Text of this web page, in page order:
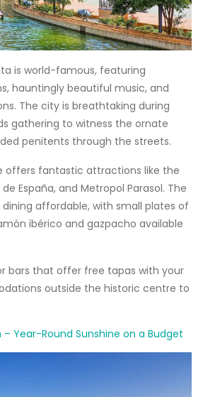
is world-famous, featuring
hauntingly beautiful music, and
The city is breathtaking during
gathering to witness the ornate
penitents through the streets.
offers fantastic attractions like the
España, and Metropol Parasol. The
affordable, with small plates of
ibérico and gazpacho available
bars that offer free tapas with your
outside the historic centre to
– Year-Round Sunshine on a Budget